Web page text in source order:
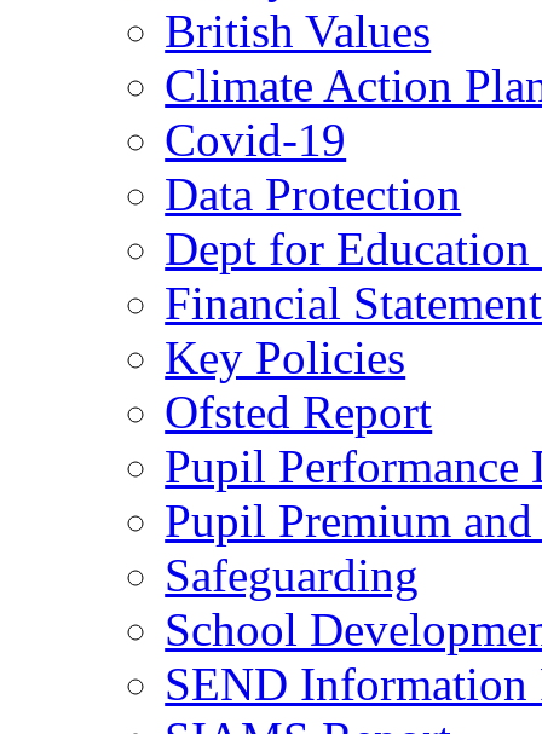
British Values
Climate Action
Covid-19
Data Protection
Dept for Education
Financial Statement
Key Policies
Ofsted Report
Pupil Performance
Pupil Premium
Safeguarding
School
SEND Information